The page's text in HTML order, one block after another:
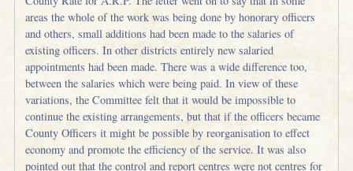
areas the whole of the work was being done by honorary officers
and others, small additions had been made to the salaries of
existing officers. In other districts entirely new salaried
appointments had been made. There was a wide difference too,
between the salaries which were being paid. In view of these
variations, the Committee felt that it would be impossible to
continue the existing arrangements, but that if the officers became
County Officers it might be possible by reorganisation to effect
economy and promote the efficiency of the service. It was also
pointed out that the control and report centres were not centres for